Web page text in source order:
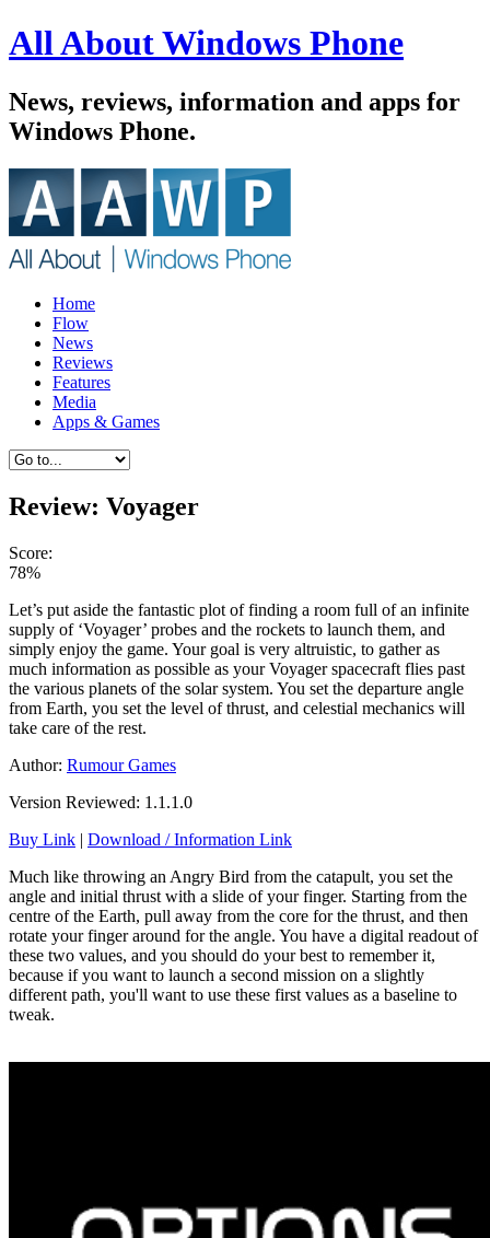
All About Windows Phone
News, reviews, information and apps for
Windows Phone.
Home
Flow
News
Reviews
Features
Media
Apps & Games
Review: Voyager
Score:
78%
Let’s put aside the fantastic plot of finding a room full of an infinite
supply of ‘Voyager’ probes and the rockets to launch them, and
simply enjoy the game. Your goal is very altruistic, to gather as
much information as possible as your Voyager spacecraft flies past
the various planets of the solar system. You set the departure angle
from Earth, you set the level of thrust, and celestial mechanics will
take care of the rest.
Author: Rumour Games
Version Reviewed: 1.1.1.0
Buy Link | Download / Information Link
Much like throwing an Angry Bird from the catapult, you set the
angle and initial thrust with a slide of your finger. Starting from the
centre of the Earth, pull away from the core for the thrust, and then
rotate your finger around for the angle. You have a digital readout of
these two values, and you should do your best to remember it,
because if you want to launch a second mission on a slightly
different path, you'll want to use these first values as a baseline to
tweak.